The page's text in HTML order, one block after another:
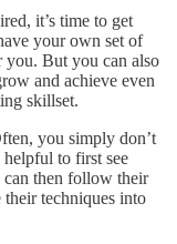
it’s time to get
your own set of
you. But you can also
and achieve even
skillset.
you simply don’t
to first see
can then follow their
their techniques into